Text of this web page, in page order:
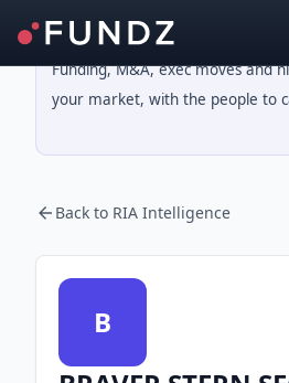
Funding, M&A, exec moves and
your market, with the people to
Back to RIA Intelligence
B